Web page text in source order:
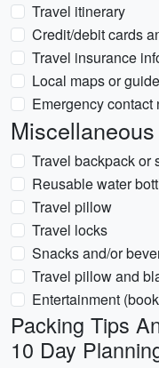
Travel itinerary
Credit/debit cards
Travel insurance
Local maps or
Emergency contact
Miscellaneous
Travel backpack or
Reusable water
Travel pillow
Travel locks
Snacks and/or
Travel pillow and
Entertainment
Packing Tips
10 Day